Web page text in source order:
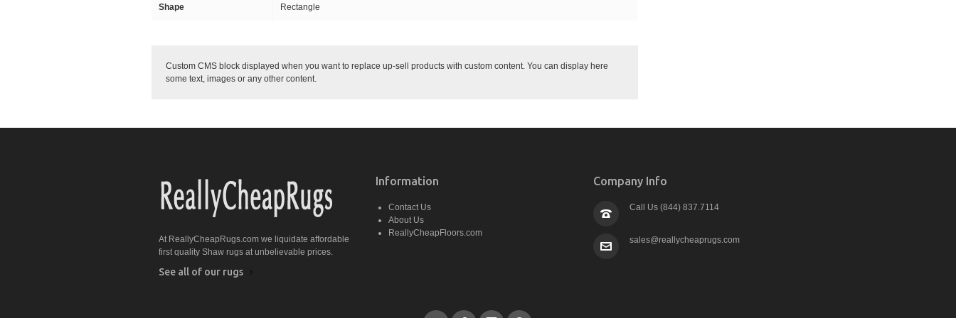
Shape Rectangle
Custom CMS block displayed when you want to replace up-sell products with custom content. You can display here
some text, images or any other content.
At ReallyCheapRugs.com we liquidate affordable
first quality Shaw rugs at unbelievable prices.
See all of our rugs
Information
Contact Us
About Us
ReallyCheapFloors.com
Company Info
Call Us (844) 837.7114
sales@reallycheaprugs.com